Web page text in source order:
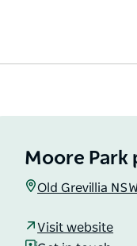
Moore Park
Old Grevillia
Visit website